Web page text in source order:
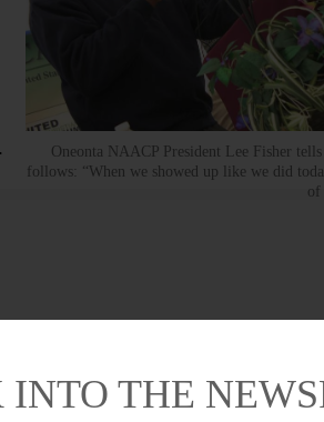
Oneonta NAACP President Lee Fisher
follows: “When we showed up like we did
of
THE